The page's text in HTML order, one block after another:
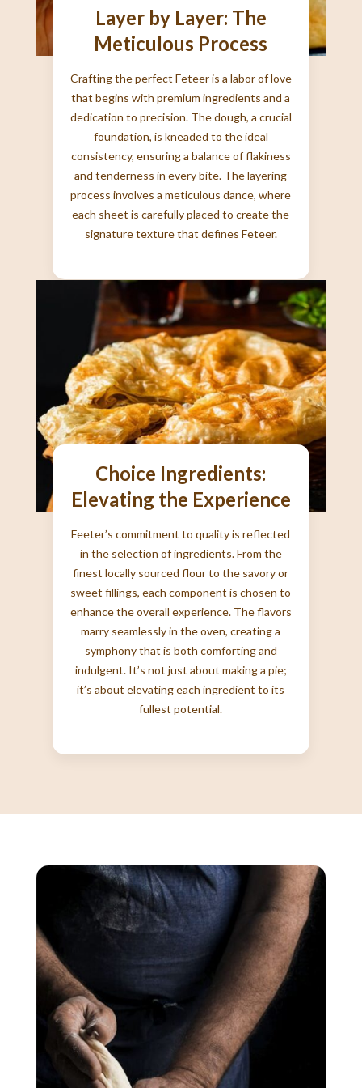
Layer by Layer: The
Meticulous Process
Crafting the perfect Feteer is a labor of love
that begins with premium ingredients and a
dedication to precision. The dough, a crucial
foundation, is kneaded to the ideal
consistency, ensuring a balance of flakiness
and tenderness in every bite. The layering
process involves a meticulous dance, where
each sheet is carefully placed to create the
signature texture that defines Feteer.
Choice Ingredients:
Elevating the Experience
Feeter’s commitment to quality is reflected
in the selection of ingredients. From the
finest locally sourced flour to the savory or
sweet fillings, each component is chosen to
enhance the overall experience. The flavors
marry seamlessly in the oven, creating a
symphony that is both comforting and
indulgent. It’s not just about making a pie;
it’s about elevating each ingredient to its
fullest potential.